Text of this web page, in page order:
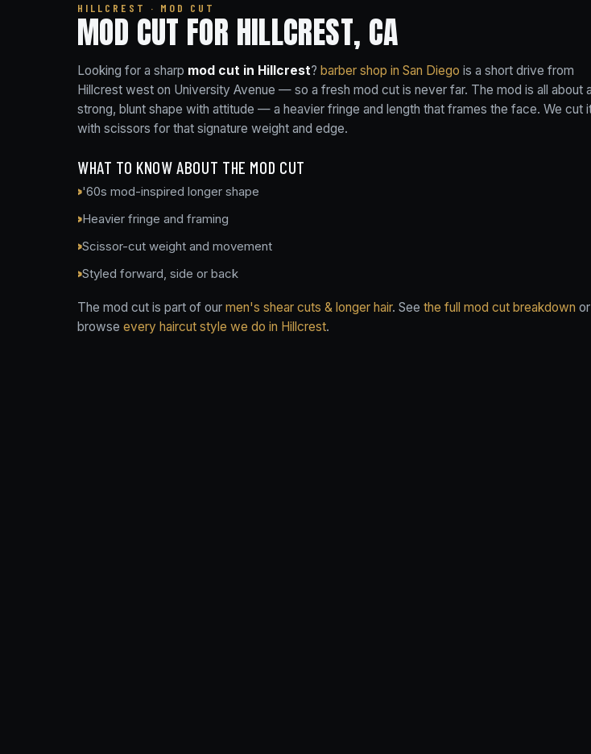
HILLCREST · MOD CUT
MOD CUT FOR HILLCREST, CA
Looking for a sharp mod cut in Hillcrest? barber shop in San Diego is a short drive from
Hillcrest west on University Avenue — so a fresh mod cut is never far. The mod is all about a
strong, blunt shape with attitude — a heavier fringe and length that frames the face. We cut
with scissors for that signature weight and edge.
WHAT TO KNOW ABOUT THE MOD CUT
'60s mod-inspired longer shape
Heavier fringe and framing
Scissor-cut weight and movement
Styled forward, side or back
The mod cut is part of our men's shear cuts & longer hair. See the full mod cut breakdown or
browse every haircut style we do in Hillcrest.